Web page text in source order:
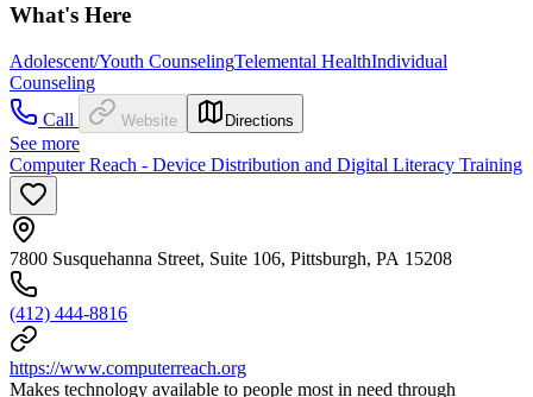
What's Here
Adolescent/Youth CounselingTelemental HealthIndividual
Counseling
Call
Website Directions
See more
Computer Reach - Device Distribution and Digital Literacy Training
7800 Susquehanna Street, Suite 106, Pittsburgh, PA 15208
(412) 444-8816
https://www.computerreach.org
Makes technology available to people most in need through